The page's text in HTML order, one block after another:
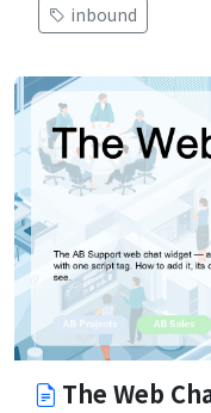
inbound
The Web